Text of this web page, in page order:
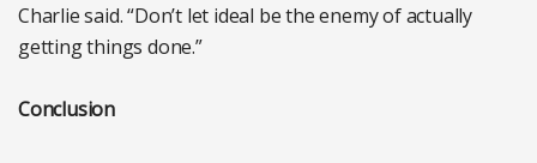
Charlie said. “Don’t let ideal be the enemy of actually
getting things done.”
Conclusion